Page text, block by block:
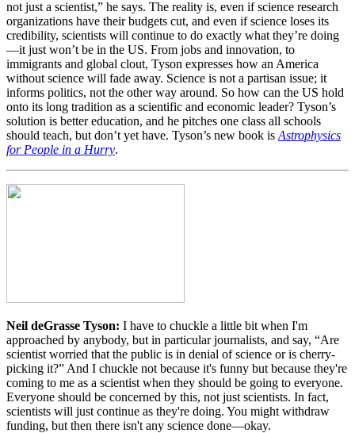
not just a scientist,” he says. The reality is, even if science research
organizations have their budgets cut, and even if science loses its
credibility, scientists will continue to do exactly what they’re doing
—it just won’t be in the US. From jobs and innovation, to
immigrants and global clout, Tyson expresses how an America
without science will fade away. Science is not a partisan issue; it
informs politics, not the other way around. So how can the US hold
onto its long tradition as a scientific and economic leader? Tyson’s
solution is better education, and he pitches one class all schools
should teach, but don’t yet have. Tyson’s new book is Astrophysics
for People in a Hurry.
Neil deGrasse Tyson: I have to chuckle a little bit when I'm
approached by anybody, but in particular journalists, and say, “Are
scientist worried that the public is in denial of science or is cherry-
picking it?” And I chuckle not because it's funny but because they're
coming to me as a scientist when they should be going to everyone.
Everyone should be concerned by this, not just scientists. In fact,
scientists will just continue as they're doing. You might withdraw
funding, but then there isn't any science done—okay.